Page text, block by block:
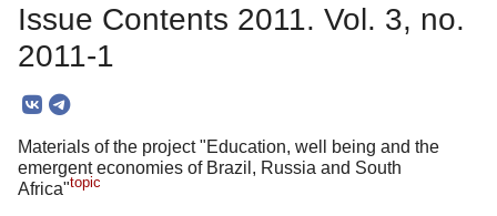
Issues
Contacts
Issue Contents 2011. Vol. 3, no.
2011-1
Materials of the project "Education, well being and the
emergent economies of Brazil, Russia and South
Africa"topic